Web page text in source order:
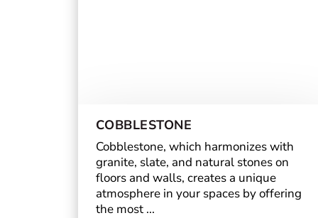
COBBLESTONE
Cobblestone, which harmonizes with
granite, slate, and natural stones on
floors and walls, creates a unique
atmosphere in your spaces by offering
the most ...